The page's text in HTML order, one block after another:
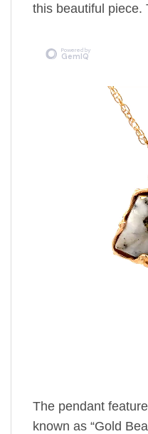
this beautiful piece.
The pendant
known as “Gold